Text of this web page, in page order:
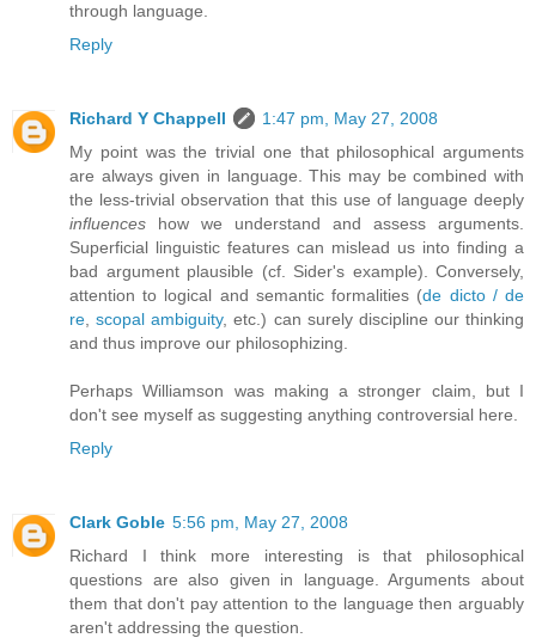
through language.
Reply
Richard Y Chappell
1:47 pm, May 27, 2008
My point was the trivial one that philosophical arguments
are always given in language. This may be combined with
the less-trivial observation that this use of language deeply
influences how we understand and assess arguments.
Superficial linguistic features can mislead us into finding a
bad argument plausible (cf. Sider's example). Conversely,
attention to logical and semantic formalities (de dicto / de
re ,scopal ambiguity, etc.) can surely discipline our thinking
and thus improve our philosophizing.
Perhaps Williamson was making a stronger claim, but I
don't see myself as suggesting anything controversial here.
Reply
Clark Goble 5:56 pm, May 27, 2008
Richard I think more interesting is that philosophical
questions are also given in language. Arguments about
them that don't pay attention to the language then arguably
aren't addressing the question.